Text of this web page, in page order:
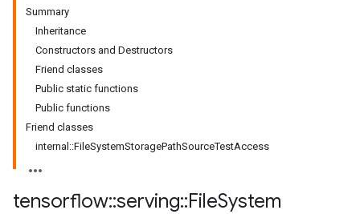
Summary
Inheritance
Constructors and Destructors
Friend classes
Public static functions
Public functions
Friend classes
internal::FileSystemStoragePathSourceTestAccess
tensorflow::serving::FileSystem